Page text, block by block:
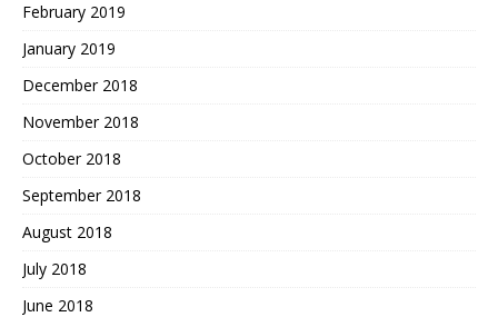
February 2019
January 2019
December 2018
November 2018
October 2018
September 2018
August 2018
July 2018
June 2018